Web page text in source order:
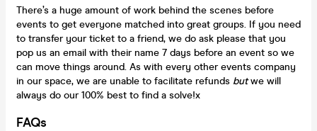
There’s a huge amount of work behind the scenes before
events to get everyone matched into great groups. If you need
to transfer your ticket to a friend, we do ask please that you
pop us an email with their name 7 days before an event so we
can move things around. As with every other events company
in our space, we are unable to facilitate refunds butwe will
always do our 100% best to find a solve!x
FAQs